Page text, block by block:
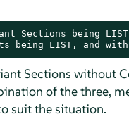
Sections being LIST
being LIST, and
Sections without
of the three,
suit the situation.